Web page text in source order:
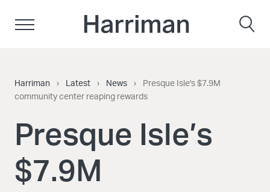
Harriman › Latest › News ›
Presque Isle's $7.9M
community center reaping rewards
Presque Isle’s
$7.9M